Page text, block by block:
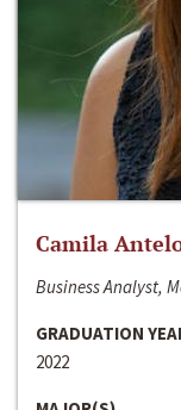
Camila
Business Analyst,
GRADUATION
2022